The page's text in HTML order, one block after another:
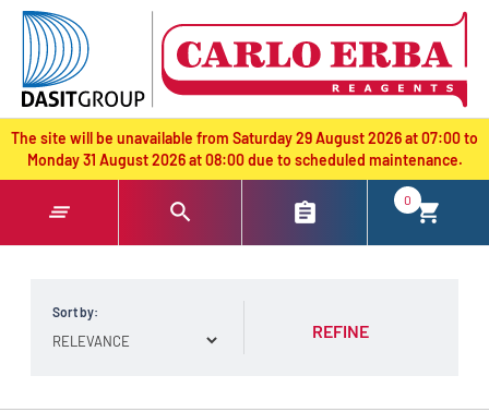
text.skipToContent
text.skipToNavigation
The site will be unavailable from Saturday 29 August 2026 at 07:00 to
Monday 31 August 2026 at 08:00 due to scheduled maintenance.
0
Sort by:
REFINE